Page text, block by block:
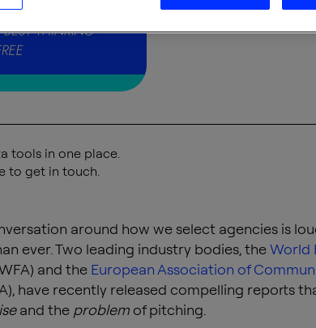
tools in one place.
to get in touch.
around how we select agencies is
ever. Two leading industry bodies, theWorld
and the European Association of
have recently released compelling reports
and the problemof pitching.